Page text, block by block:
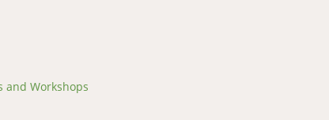
and Workshops
of responding to the actual constraints expressed by